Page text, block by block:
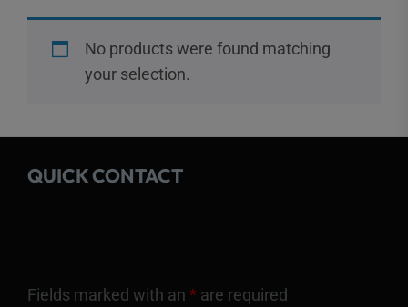
No products were found matching
your selection.
QUICK CONTACT
Fields marked with an * are required